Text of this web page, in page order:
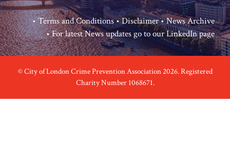
•Terms and Conditions•Disclaimer•News Archive
• For latest News updates go to ourLinkedIn page
© City of London Crime Prevention Association 2026. Registered
Charity Number 1068671.